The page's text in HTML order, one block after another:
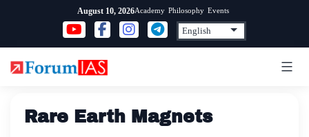
content
August 10, 2026Academy Philosophy Events
Rare Earth Magnets